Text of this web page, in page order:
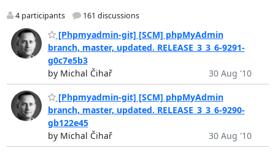
4 participants 161 discussions
[Phpmyadmin-git] [SCM] phpMyAdmin
branch, master, updated. RELEASE_3_3_6-9291-
g0c7e5b3
by Michal Čihař
30 Aug '10
[Phpmyadmin-git] [SCM] phpMyAdmin
branch, master, updated. RELEASE_3_3_6-9290-
gb122e45
by Michal Čihař
30 Aug '10